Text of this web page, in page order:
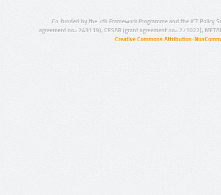
Co-funded by the 7th Framework Programme and the ICT Policy
agreement no.: 249119), CESAR (grant agreement no.: 271022),
Creative Commons Attribution-